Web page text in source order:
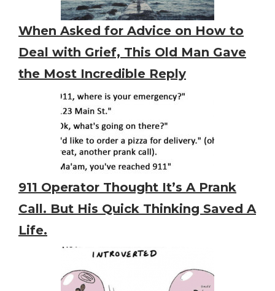
When Asked for Advice on How to
Deal with Grief, This Old Man Gave
the Most Incredible Reply
911 Operator Thought It’s A Prank
Call. But His Quick Thinking Saved A
Life.